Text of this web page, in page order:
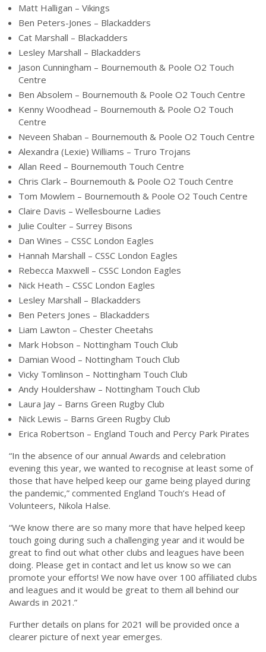
Matt Halligan – Vikings
Ben Peters-Jones – Blackadders
Cat Marshall – Blackadders
Lesley Marshall – Blackadders
Jason Cunningham – Bournemouth & Poole O2 Touch
Centre
Ben Absolem – Bournemouth & Poole O2 Touch Centre
Kenny Woodhead – Bournemouth & Poole O2 Touch
Centre
Neveen Shaban – Bournemouth & Poole O2 Touch Centre
Alexandra (Lexie) Williams – Truro Trojans
Allan Reed – Bournemouth Touch Centre
Chris Clark – Bournemouth & Poole O2 Touch Centre
Tom Mowlem – Bournemouth & Poole O2 Touch Centre
Claire Davis – Wellesbourne Ladies
Julie Coulter – Surrey Bisons
Dan Wines – CSSC London Eagles
Hannah Marshall – CSSC London Eagles
Rebecca Maxwell – CSSC London Eagles
Nick Heath – CSSC London Eagles
Lesley Marshall – Blackadders
Ben Peters Jones – Blackadders
Liam Lawton – Chester Cheetahs
Mark Hobson – Nottingham Touch Club
Damian Wood – Nottingham Touch Club
Vicky Tomlinson – Nottingham Touch Club
Andy Houldershaw – Nottingham Touch Club
Laura Jay – Barns Green Rugby Club
Nick Lewis – Barns Green Rugby Club
Erica Robertson – England Touch and Percy Park Pirates
“In the absence of our annual Awards and celebration
evening this year, we wanted to recognise at least some of
those that have helped keep our game being played during
the pandemic,” commented England Touch’s Head of
Volunteers, Nikola Halse.
“We know there are so many more that have helped keep
touch going during such a challenging year and it would be
great to find out what other clubs and leagues have been
doing. Please get in contact and let us know so we can
promote your efforts! We now have over 100 affiliated clubs
and leagues and it would be great to them all behind our
Awards in 2021.”
Further details on plans for 2021 will be provided once a
clearer picture of next year emerges.